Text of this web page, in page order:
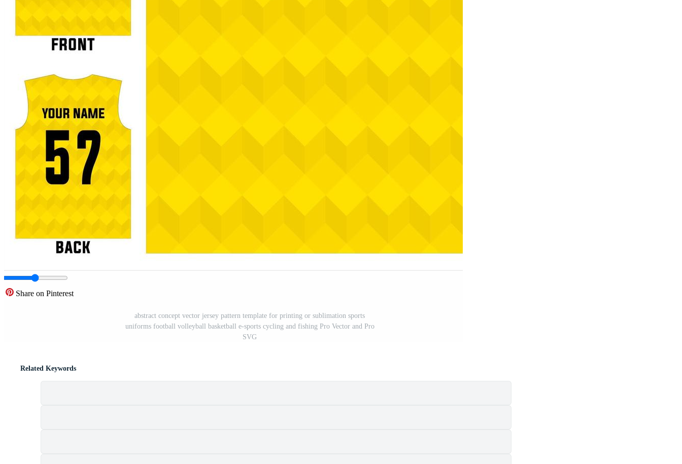
Share on Pinterest
abstract concept vector jersey pattern template for printing or sublimation sports
uniforms football volleyball basketball e-sports cycling and fishing Pro Vector and Pro
SVG
Related Keywords